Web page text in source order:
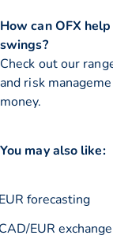
How can OFX
swings?
Check out our
and risk
money.
You may also like:
forecasting
EUR